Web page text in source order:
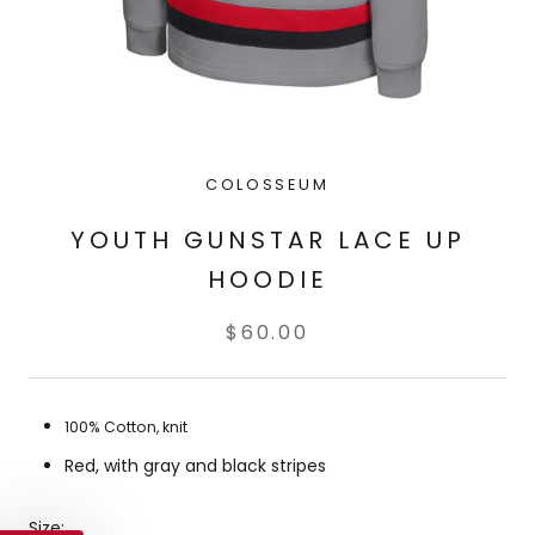
COLOSSEUM
YOUTH GUNSTAR LACE UP
HOODIE
$60.00
100% Cotton, knit
Red, with gray and black stripes
Size: